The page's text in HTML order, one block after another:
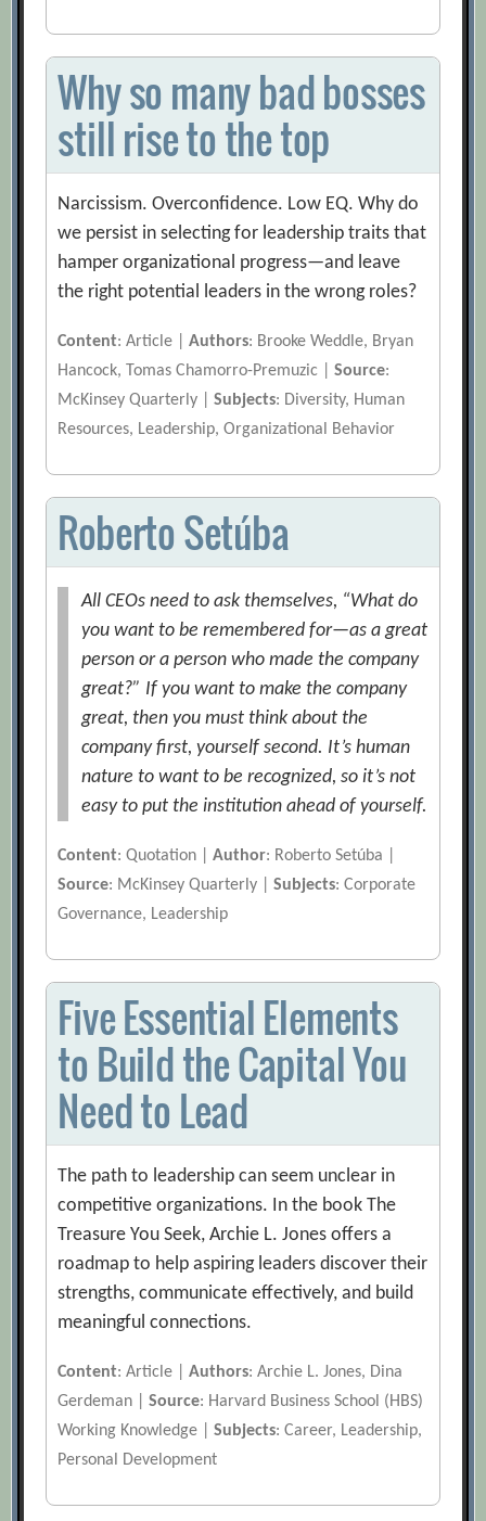
Why so many bad bosses
still rise to the top
Narcissism. Overconfidence. Low EQ. Why do
we persist in selecting for leadership traits that
hamper organizational progress—and leave
the right potential leaders in the wrong roles?
Content: Article |Authors: Brooke Weddle, Bryan
Hancock, Tomas Chamorro-Premuzic |Source:
McKinsey Quarterly |Subjects: Diversity, Human
Resources, Leadership, Organizational Behavior
Roberto Setúba
All CEOs need to ask themselves, “What do
you want to be remembered for—as a great
person or a person who made the company
great?” If you want to make the company
great, then you must think about the
company first, yourself second. It’s human
nature to want to be recognized, so it’s not
easy to put the institution ahead of yourself.
Content: Quotation |Author: Roberto Setúba |
Source: McKinsey Quarterly |Subjects: Corporate
Governance, Leadership
Five Essential Elements
to Build the Capital You
Need to Lead
The path to leadership can seem unclear in
competitive organizations. In the book The
Treasure You Seek, Archie L. Jones offers a
roadmap to help aspiring leaders discover their
strengths, communicate effectively, and build
meaningful connections.
Content: Article |Authors: Archie L. Jones, Dina
Gerdeman |Source: Harvard Business School (HBS)
Working Knowledge |Subjects: Career, Leadership,
Personal Development